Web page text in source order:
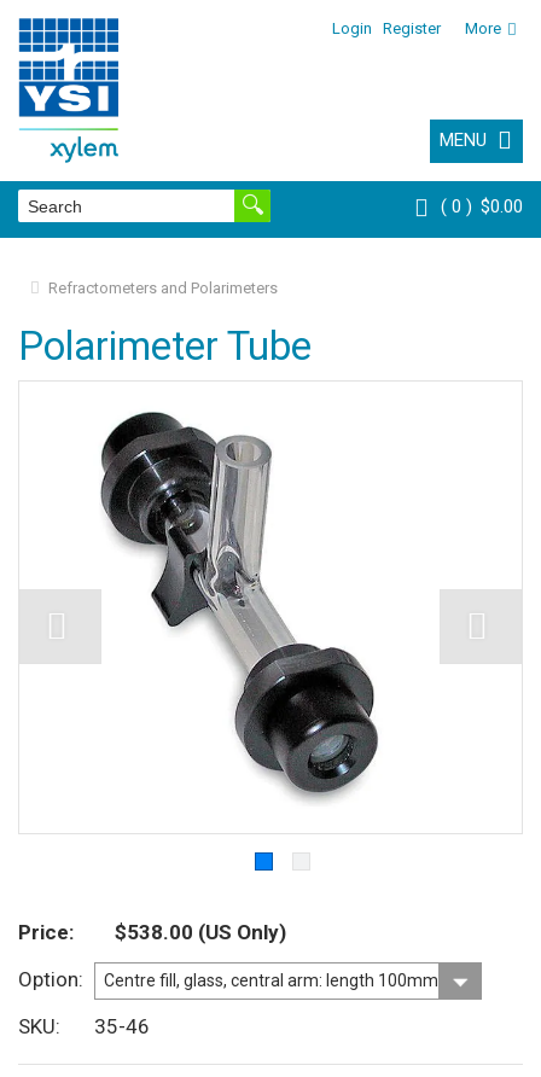
Login Register More
MENU
0 $0.00
Refractometers and Polarimeters
Polarimeter Tube
Price $538.00 (US Only)
Option
SKU
35-46